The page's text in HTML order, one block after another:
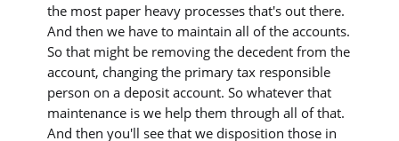
the most paper heavy processes that's out there.
And then we have to maintain all of the accounts.
So that might be removing the decedent from the
account, changing the primary tax responsible
person on a deposit account. So whatever that
maintenance is we help them through all of that.
And then you'll see that we disposition those in